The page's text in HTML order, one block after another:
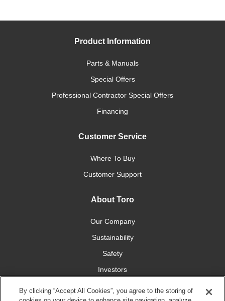
Product Information
Parts & Manuals
Special Offers
Professional Contractor Special Offers
Financing
Customer Service
Where To Buy
Customer Support
About Toro
Our Company
Sustainability
Safety
Investors
By clicking “Accept All Cookies”, you agree to the storing of